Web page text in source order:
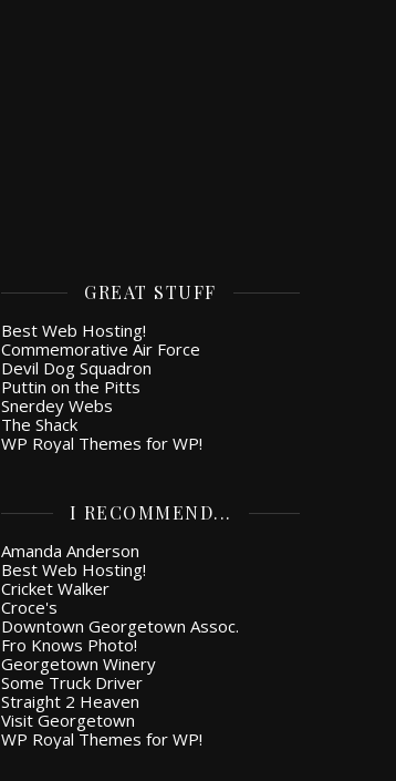
GREAT STUFF
Best Web Hosting!
Commemorative Air Force
Devil Dog Squadron
Puttin on the Pitts
Snerdey Webs
The Shack
WP Royal Themes for WP!
I RECOMMEND...
Amanda Anderson
Best Web Hosting!
Cricket Walker
Croce's
Downtown Georgetown Assoc.
Fro Knows Photo!
Georgetown Winery
Some Truck Driver
Straight 2 Heaven
Visit Georgetown
WP Royal Themes for WP!